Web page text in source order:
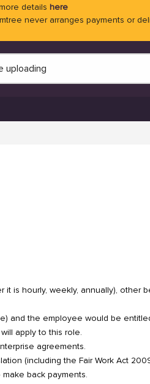
details here
never arranges payments or
is hourly, weekly, annually), other
and the employee would be
apply to this role.
agreements.
(including the Fair Work Act
back payments.